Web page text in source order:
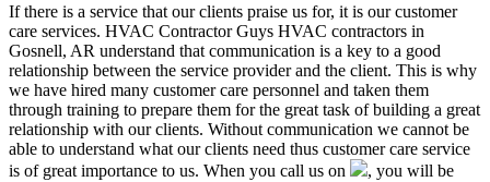
If there is a service that our clients praise us for, it is our customer
care services. HVAC Contractor Guys HVAC contractors in
Gosnell, AR understand that communication is a key to a good
relationship between the service provider and the client. This is why
we have hired many customer care personnel and taken them
through training to prepare them for the great task of building a great
relationship with our clients. Without communication we cannot be
able to understand what our clients need thus customer care service
is of great importance to us. When you call us on
, you will be